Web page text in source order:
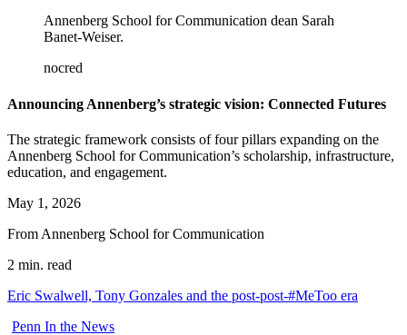
Annenberg School for Communication dean Sarah
Banet-Weiser.
nocred
Announcing Annenberg’s strategic vision: Connected Futures
The strategic framework consists of four pillars expanding on the
Annenberg School for Communication’s scholarship, infrastructure,
education, and engagement.
May 1, 2026
From Annenberg School for Communication
2 min. read
Eric Swalwell, Tony Gonzales and the post-post-#MeToo era
Penn In the News